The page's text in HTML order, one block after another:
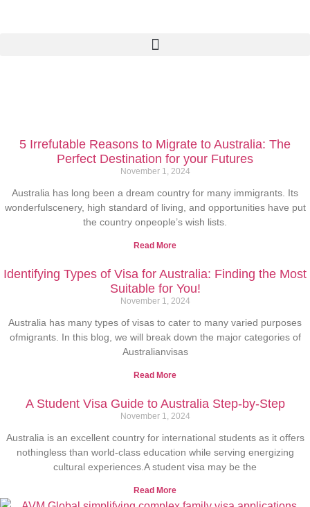
5 Irrefutable Reasons to Migrate to Australia: The
Perfect Destination for your Futures
November 1, 2024
Australia has long been a dream country for many immigrants. Its
wonderfulscenery, high standard of living, and opportunities have put
the country onpeople’s wish lists.
Read More
Identifying Types of Visa for Australia: Finding the Most
Suitable for You!
November 1, 2024
Australia has many types of visas to cater to many varied purposes
ofmigrants. In this blog, we will break down the major categories of
Australianvisas
Read More
A Student Visa Guide to Australia Step-by-Step
November 1, 2024
Australia is an excellent country for international students as it offers
nothingless than world-class education while serving energizing
cultural experiences.A student visa may be the
Read More